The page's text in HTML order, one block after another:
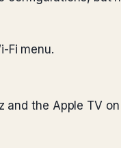
Fi menu.
and the Apple TV